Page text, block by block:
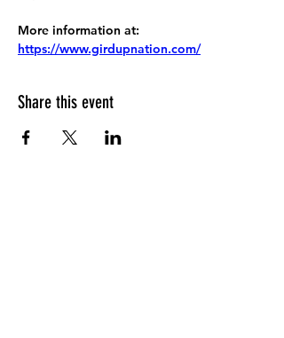
More information at:
https://www.girdupnation.com/
Share this event